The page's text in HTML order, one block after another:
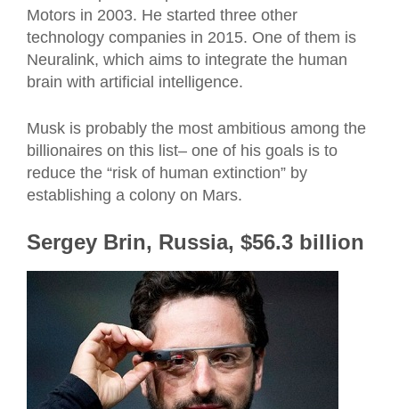
Motors in 2003. He started three other
technology companies in 2015. One of them is
Neuralink, which aims to integrate the human
brain with artificial intelligence.
Musk is probably the most ambitious among the
billionaires on this list– one of his goals is to
reduce the “risk of human extinction” by
establishing a colony on Mars.
Sergey Brin, Russia, $56.3 billion